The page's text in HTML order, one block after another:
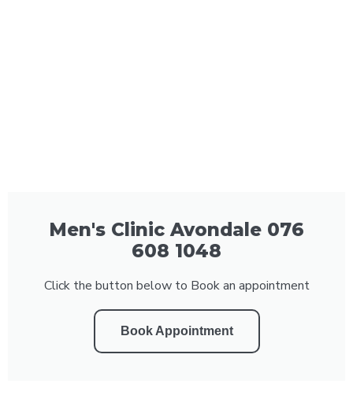
Men's Clinic Avondale 076
608 1048
Click the button below to Book an appointment
Book Appointment